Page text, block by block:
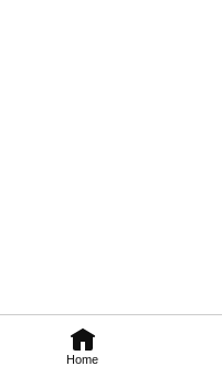
Home